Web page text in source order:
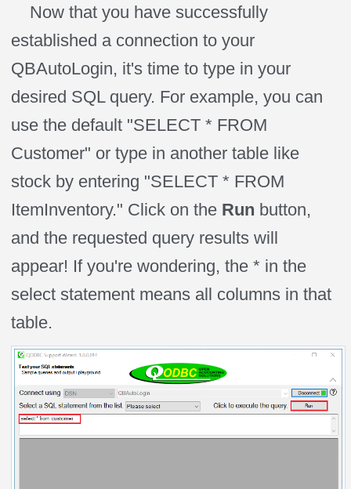
Now that you have successfully
established a connection to your
QBAutoLogin, it's time to type in your
desired SQL query. For example, you can
use the default "SELECT * FROM
Customer" or type in another table like
stock by entering "SELECT * FROM
ItemInventory." Click on the Run button,
and the requested query results will
appear! If you're wondering, the * in the
select statement means all columns in that
table.